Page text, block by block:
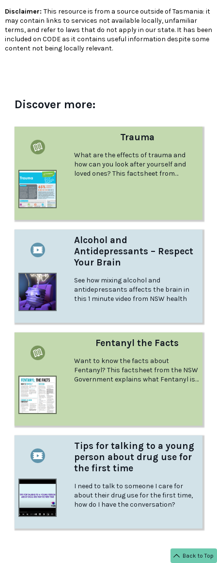
Back to Top
Disclaimer: This resource is from a source outside of Tasmania: it
may contain links to services not available locally, unfamiliar
terms, and refer to laws that do not apply in our state. It has been
included on CODE as it contains useful information despite some
content not being locally relevant.
Discover more:
Trauma
What are the effects of trauma and
how can you look after yourself and
loved ones? This factsheet from
Alcohol and
Antidepressants – Respect
Your Brain
See how mixing alcohol and
antidepressants affects the brain in
this 1 minute video from NSW health
Fentanyl the Facts
Want to know the facts about
Fentanyl? This factsheet from the NSW
Government explains what Fentanyl is
Tips for talking to a young
person about drug use for
the first time
I need to talk to someone I care for
about their drug use for the first time,
how do I have the conversation?